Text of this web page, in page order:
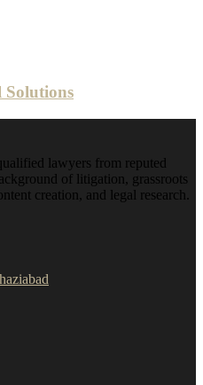
Solutions
lawyers from reputed
of litigation, grassroots
creation, and legal research.